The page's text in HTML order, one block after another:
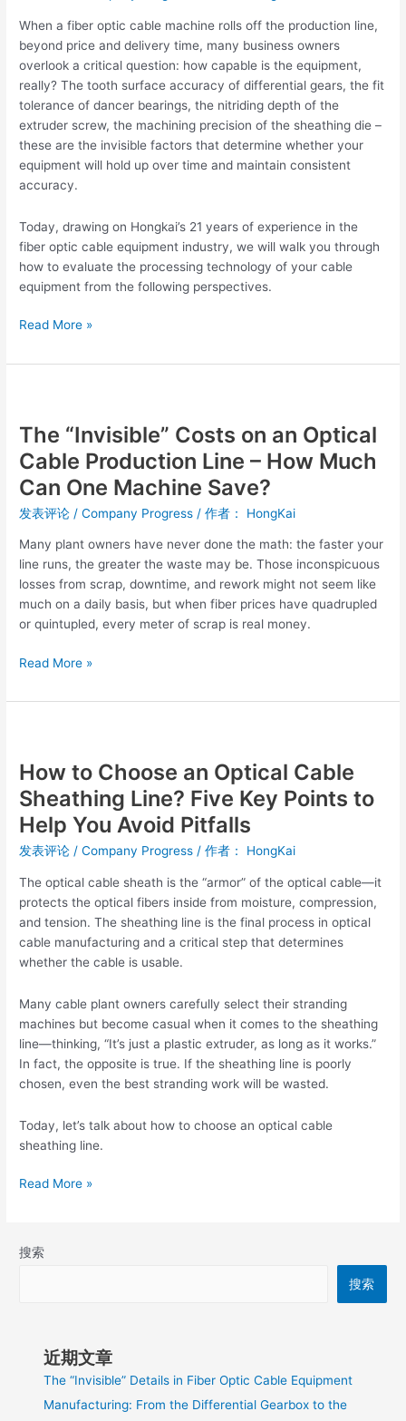
When a fiber optic cable machine rolls off the production line,
beyond price and delivery time, many business owners
overlook a critical question: how capable is the equipment,
really? The tooth surface accuracy of differential gears, the fit
tolerance of dancer bearings, the nitriding depth of the
extruder screw, the machining precision of the sheathing die –
these are the invisible factors that determine whether your
equipment will hold up over time and maintain consistent
accuracy.
Today, drawing on Hongkai’s 21 years of experience in the
fiber optic cable equipment industry, we will walk you through
how to evaluate the processing technology of your cable
equipment from the following perspectives.
Cable
Equipment
After
Production?
Read More »
The “Invisible” Costs on an Optical
Cable Production Line – How Much
Can One Machine Save?
发表评论 /Company Progress / 作者： HongKai
Many plant owners have never done the math: the faster your
line runs, the greater the waste may be. Those inconspicuous
losses from scrap, downtime, and rework might not seem like
much on a daily basis, but when fiber prices have quadrupled
or quintupled, every meter of scrap is real money.
Costs
on
an
Optical
Cable
Line
–
How
Much
Can
Machine
Read More »
How to Choose an Optical Cable
Sheathing Line? Five Key Points to
Help You Avoid Pitfalls
发表评论 /Company Progress / 作者： HongKai
The optical cable sheath is the “armor” of the optical cable—it
protects the optical fibers inside from moisture, compression,
and tension. The sheathing line is the final process in optical
cable manufacturing and a critical step that determines
whether the cable is usable.
Many cable plant owners carefully select their stranding
machines but become casual when it comes to the sheathing
line—thinking, “It’s just a plastic extruder, as long as it works.”
In fact, the opposite is true. If the sheathing line is poorly
chosen, even the best stranding work will be wasted.
Today, let’s talk about how to choose an optical cable
sheathing line.
Choose
an
Optical
Cable
Sheathing
Five
Key
Points
to
Help
Avoid
Pitfalls
Read More »
搜索
搜索
近期文章
The “Invisible” Details in Fiber Optic Cable Equipment
Manufacturing: From the Differential Gearbox to the